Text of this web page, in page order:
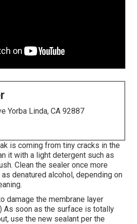
Yorba Linda, CA 92887
is coming from tiny cracks in the
it with a light detergent such as
Clean the sealer once more
denatured alcohol, depending on
damage the membrane layer
As soon as the surface is totally
use the new sealant per the